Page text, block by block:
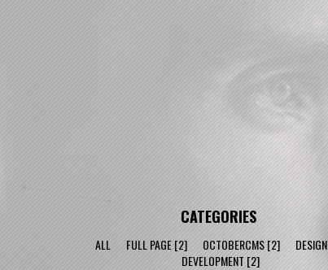
CATEGORIES
ALL FULL PAGE [2] OCTOBERCMS [2] DESIGN
DEVELOPMENT[2]